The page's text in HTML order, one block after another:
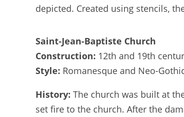
depicted. Created using stencils,
Saint-Jean-Baptiste Church
Construction: 12th and 19th
Style: Romanesque and Neo-
History: The church was built at
set fire to the church. After the